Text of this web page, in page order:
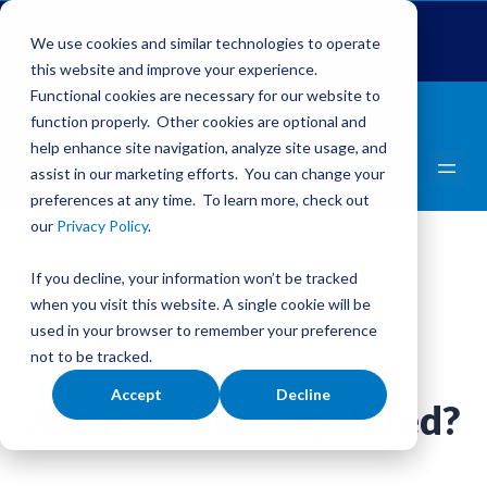
We use cookies and similar technologies to operate
this website and improve your experience.
Functional cookies are necessary for our website to
function properly. Other cookies are optional and
help enhance site navigation, analyze site usage, and
assist in our marketing efforts. You can change your
preferences at any time. To learn more, check out
our Privacy Policy.
If you decline, your information won’t be tracked
when you visit this website. A single cookie will be
used in your browser to remember your preference
not to be tracked.
Accept Decline
Global Pet ExpoThe Pet Summit Pets Add Life
Back to Library
Adopt A Homeless Pet Month
Are Pet Toys Regulated?